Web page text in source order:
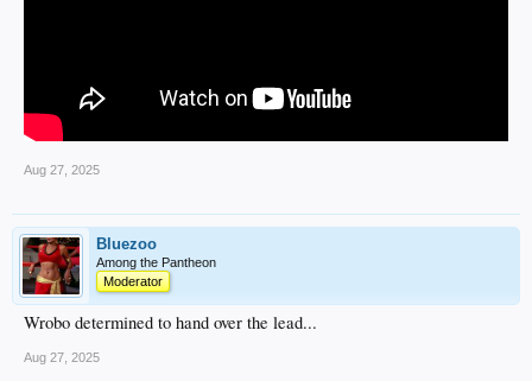
Aug 27, 2025
Bluezoo
Among the Pantheon
Moderator
Wrobo determined to hand over the lead...
Aug 27, 2025